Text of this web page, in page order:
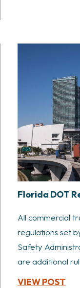
Florida DOT
All commercial
regulations set
Safety
are additional
VIEW POST